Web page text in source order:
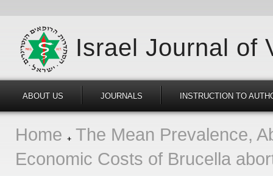
Israel Journal of
ABOUT US JOURNALS INSTRUCTION TO
Home
The Mean Prevalence,
Economic Costs of Brucella